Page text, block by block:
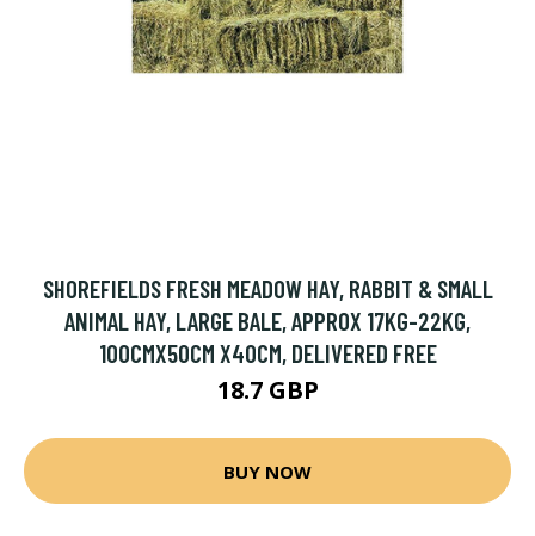
SHOREFIELDS FRESH MEADOW HAY, RABBIT & SMALL
ANIMAL HAY, LARGE BALE, APPROX 17KG-22KG,
100CMX50CM X40CM, DELIVERED FREE
18.7 GBP
BUY NOW